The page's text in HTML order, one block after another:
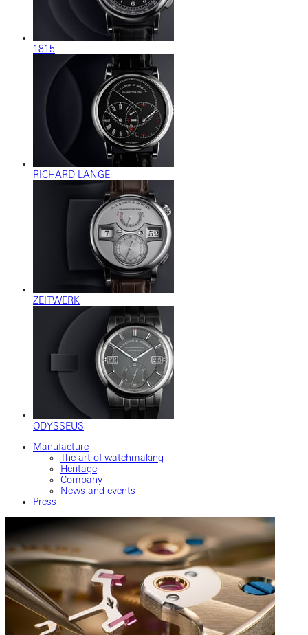
1815
RICHARD LANGE
ZEITWERK
ODYSSEUS
Manufacture
The art of watchmaking
Heritage
Company
News and events
Press